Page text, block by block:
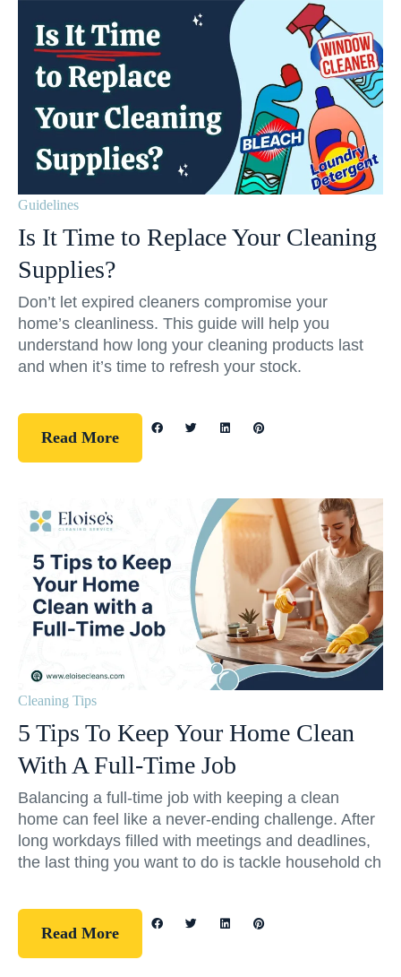
Guidelines
Is It Time to Replace Your Cleaning
Supplies?
Don’t let expired cleaners compromise your
home’s cleanliness. This guide will help you
understand how long your cleaning products last
and when it’s time to refresh your stock.
Read More
Cleaning Tips
5 Tips To Keep Your Home Clean
With A Full-Time Job
Balancing a full-time job with keeping a clean
home can feel like a never-ending challenge. After
long workdays filled with meetings and deadlines,
the last thing you want to do is tackle household ch
Read More